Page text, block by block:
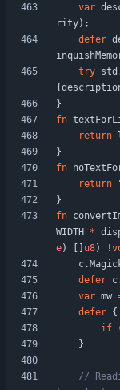
var
rity) ;
defer
try std
{
}
fn
return
}
fn
return
}
fn
WIDTH
*
e) u8) !
c.
defer c
var mw
defer {
if
}
//